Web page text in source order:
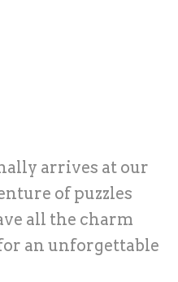
arrives at our
of puzzles
all the charm
an unforgettable